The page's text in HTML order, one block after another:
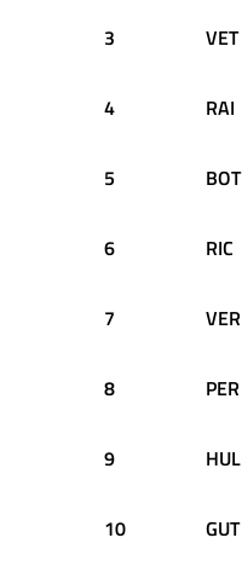
3 VET
4 RAI
5 BOT
6 RIC
7 VER
8 PER
9 HUL
10 GUT